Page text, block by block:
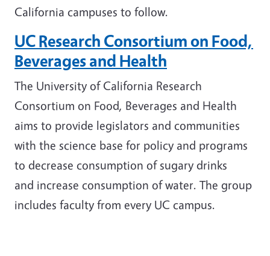
California campuses to follow.
UC Research Consortium on Food,
Beverages and Health
The University of California Research
Consortium on Food, Beverages and Health
aims to provide legislators and communities
with the science base for policy and programs
to decrease consumption of sugary drinks
and increase consumption of water. The group
includes faculty from every UC campus.